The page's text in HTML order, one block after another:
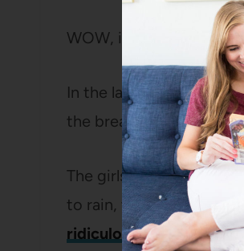
WOW, is that a gorgeous
In the late afternoon,
the breakfast) where
The girls were thrilled
to rain, we sat around
ridiculously beautiful